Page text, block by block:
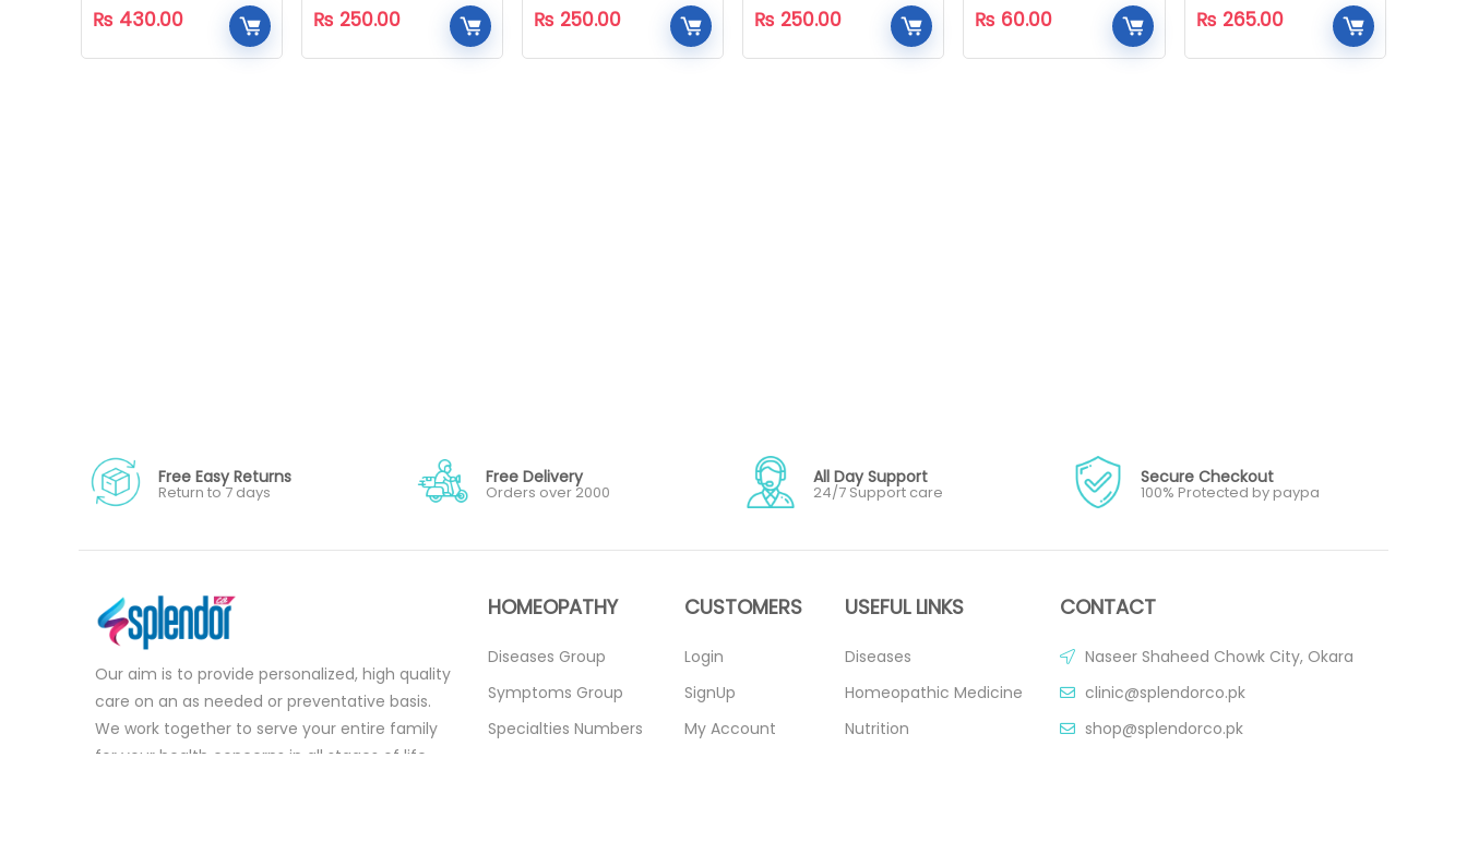
₨ 430.00 ₨ 250.00 ₨ 250.00 ₨ 250.00 ₨ 60.00 ₨ 265.00
Free Easy Returns
Return to 7 days
Free Delivery
Orders over 2000
All Day Support
24/7 Support care
Secure Checkout
100% Protected by paypa
Our aim is to provide personalized, high quality
care on an as needed or preventative basis.
We work together to serve your entire family
for your health concerns in all stages of life.
HOMEOPATHY
Diseases Group
Symptoms Group
Specialties Numbers
CUSTOMERS
Login
SignUp
My Account
USEFUL LINKS
Diseases
Homeopathic Medicine
Nutrition
CONTACT
Naseer Shaheed Chowk City, Okara
clinic@splendorco.pk
shop@splendorco.pk